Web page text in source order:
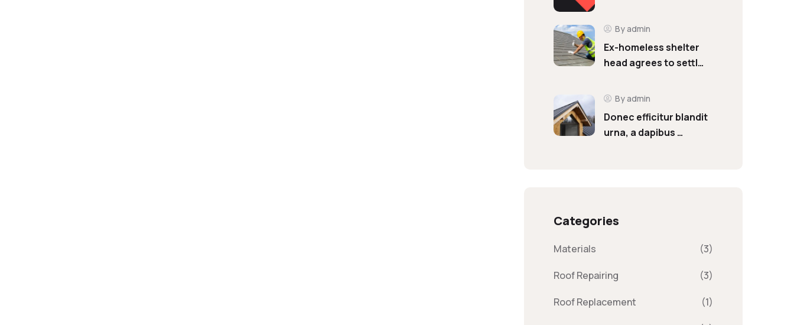
Ex-homeless shelter
head agrees to settl…
By admin
Donec efficitur blandit
urna, a dapibus …
By admin
Categories
Materials (3)
Roof Repairing (3)
Roof Replacement (1)